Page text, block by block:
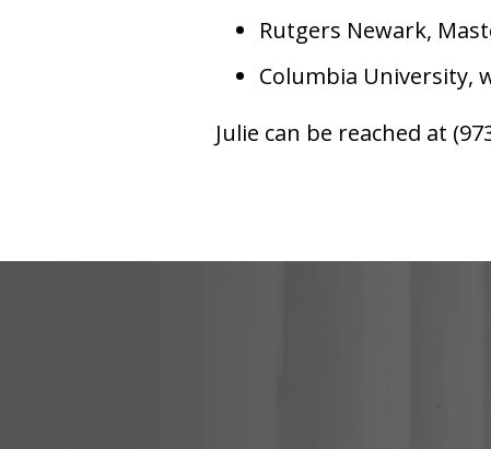
Rutgers Newark,
Columbia University,
Julie can be reached at